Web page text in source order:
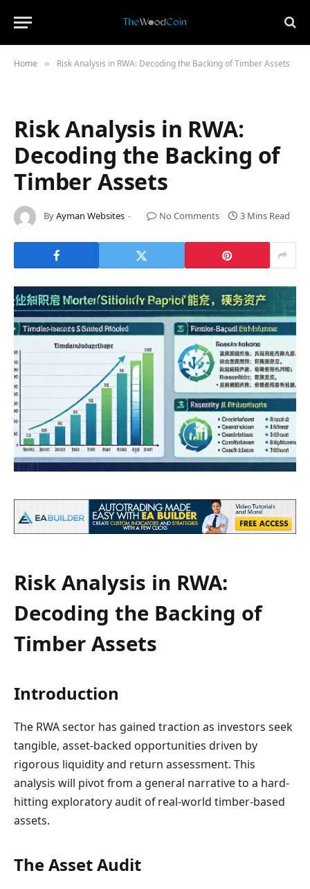
Home » Risk Analysis in RWA: Decoding the Backing of Timber Assets
Risk Analysis in RWA:
Decoding the Backing of
Timber Assets
ByAyman Websites No Comments 3 Mins Read
Risk Analysis in RWA:
Decoding the Backing of
Timber Assets
Introduction
The RWA sector has gained traction as investors seek
tangible, asset-backed opportunities driven by
rigorous liquidity and return assessment. This
analysis will pivot from a general narrative to a hard-
hitting exploratory audit of real-world timber-based
assets.
The Asset Audit